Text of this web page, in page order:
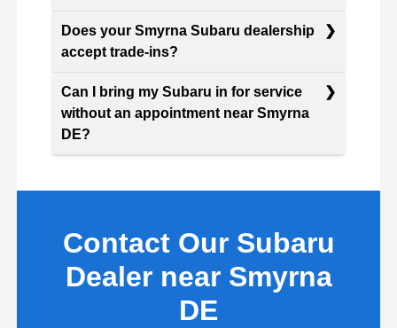
Does your Smyrna Subaru dealership
accept trade-ins?
Can I bring my Subaru in for service
without an appointment near Smyrna
DE?
Contact Our Subaru
Dealer near Smyrna
DE